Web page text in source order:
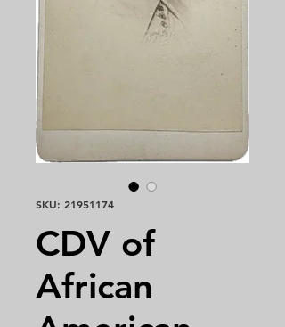
SKU: 21951174
CDV of
African